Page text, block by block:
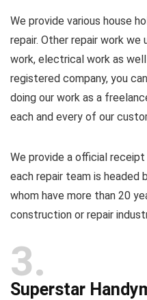
We provide various house
repair. Other repair work we
work, electrical work as well
registered company, you
doing our work as a
each and every of our
We provide a official
each repair team is headed
whom have more than 20
construction or repair
3
Superstar